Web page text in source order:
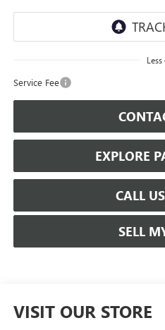
Less
Service Fee
EXPLORE
CALL
SELL
VISIT OUR STORE